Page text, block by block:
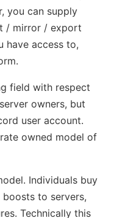
you can supply
/ mirror / export
have access to,
field with respect
owners, but
user account.
owned model of
Individuals buy
to servers,
Technically this